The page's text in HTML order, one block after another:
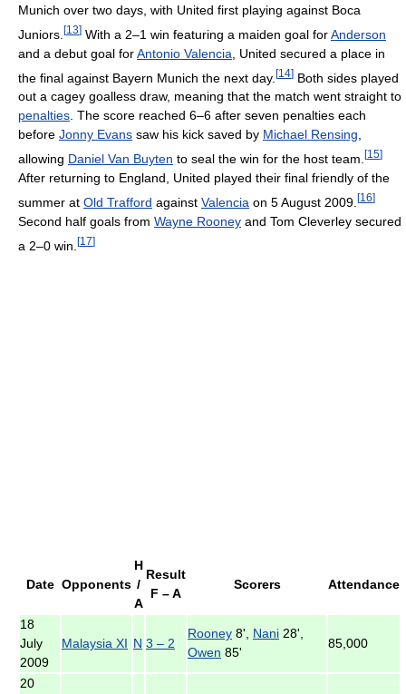
Munich over two days, with United first playing against Boca
Juniors. [13] With a 2–1 win featuring a maiden goal forAnderson
and a debut goal forAntonio Valencia , United secured a place in
the final against Bayern Munich the next day. [14] Both sides played
out a cagey goalless draw, meaning that the match went straight to
penalties . The score reached 6–6 after seven penalties each
before Jonny Evans saw his kick saved by Michael Rensing
allowing Daniel Van Buyten to seal the win for the host team. [15]
After returning to England, United played their final friendly of the
summer at Old Trafford against Valencia on 5 August 2009. [16]
Second half goals from Wayne Rooney and Tom Cleverley secured
a 2–0 win. [17]
Date Opponents
H
/
A
Result
F – A
Scorers Attendance
18
July
2009
Malaysia XI N 3 – 2
Rooney 8', Nani 28',
Owen 85'
85,000
20